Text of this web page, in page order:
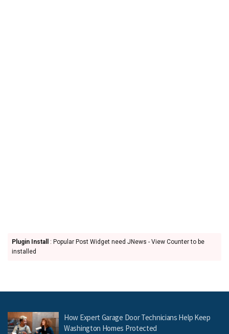
Plugin Install
: Popular Post Widget need JNews - View Counter to be
installed
How Expert Garage Door Technicians Help Keep
Washington Homes Protected